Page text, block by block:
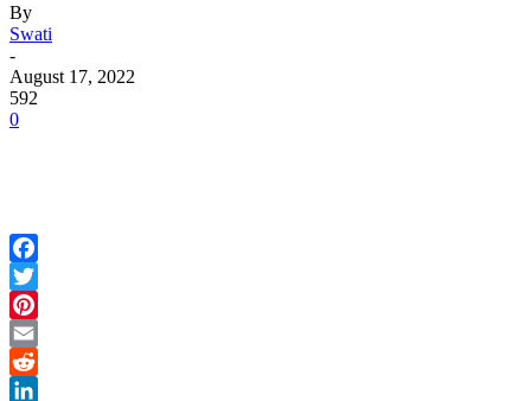
By
Swati
-
August 17, 2022
592
0
Facebook
Twitter
Pinterest
Email
Reddit